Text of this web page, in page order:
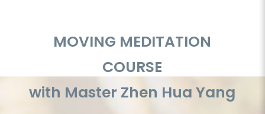
MOVING MEDITATION
COURSE
with Master Zhen Hua Yang